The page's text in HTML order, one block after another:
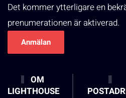
Det kommer ytterligare en
prenumerationen är aktiverad.
OM
LIGHTHOUSE